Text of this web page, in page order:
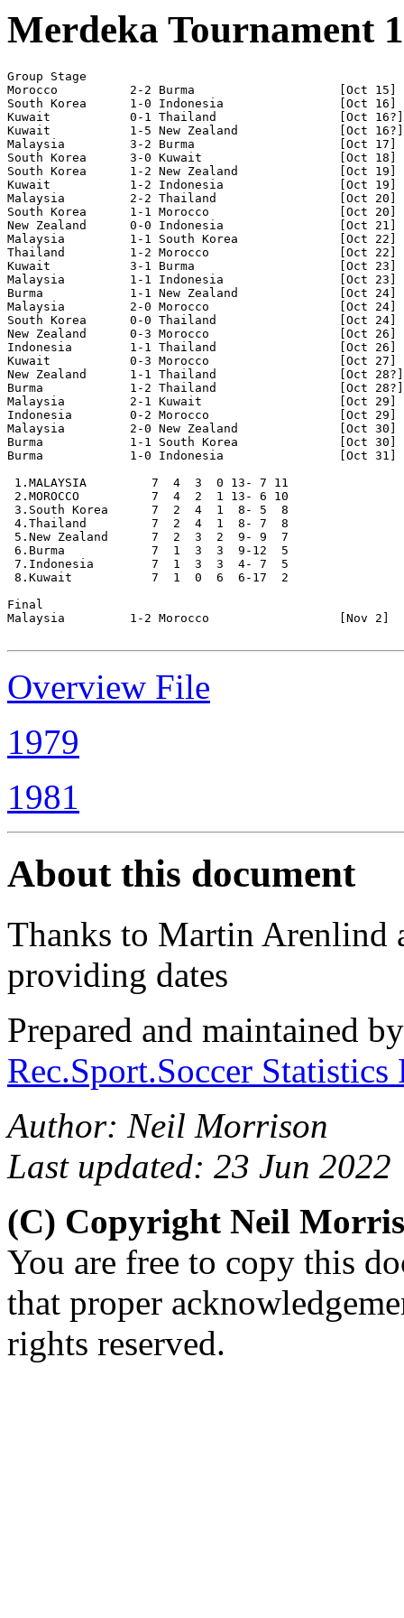
Merdeka Tournament
Group Stage
Morocco          2-2 Burma                    [Oct 15]
South Korea      1-0 Indonesia                [Oct 16]
Kuwait           0-1 Thailand                 [Oct 16?]
Kuwait           1-5 New Zealand              [Oct 16?]
Malaysia         3-2 Burma                    [Oct 17]
South Korea      3-0 Kuwait                   [Oct 18]
South Korea      1-2 New Zealand              [Oct 19]
Kuwait           1-2 Indonesia                [Oct 19]
Malaysia         2-2 Thailand                 [Oct 20]
South Korea      1-1 Morocco                  [Oct 20]
New Zealand      0-0 Indonesia                [Oct 21]
Malaysia         1-1 South Korea              [Oct 22]
Thailand         1-2 Morocco                  [Oct 22]
Kuwait           3-1 Burma                    [Oct 23]
Malaysia         1-1 Indonesia                [Oct 23]
Burma            1-1 New Zealand              [Oct 24]
Malaysia         2-0 Morocco                  [Oct 24]
South Korea      0-0 Thailand                 [Oct 24]
New Zealand      0-3 Morocco                  [Oct 26]
Indonesia        1-1 Thailand                 [Oct 26]
Kuwait           0-3 Morocco                  [Oct 27]
New Zealand      1-1 Thailand                 [Oct 28?]
Burma            1-2 Thailand                 [Oct
Malaysia         2-1 Kuwait                   [Oct 29]
Indonesia        0-2 Morocco                  [Oct 29]
Malaysia         2-0 New Zealand              [Oct 30]
Burma            1-1 South Korea              [Oct
Burma            1-0 Indonesia                [Oct
1.MALAYSIA         7  4  3  0 13- 7 11
2.MOROCCO          7  4  2  1 13- 6 10
3.South Korea      7  2  4  1  8- 5  8
4.Thailand         7  2  4  1  8- 7  8
5.New Zealand      7  2  3  2  9- 9  7
6.Burma            7  1  3  3  9-12  5
7.Indonesia        7  1  3  3  4- 7  5
8.Kuwait           7  1  0  6  6-17  2
Final
Malaysia         1-2 Morocco                  [Nov 2]
Overview File
1979
1981
About this document
Thanks to Martin Arenlind
providing dates
Prepared and maintained
Rec.Sport.Soccer
Author: Neil Morrison
Last updated: 23 Jun 2022
(C) Copyright Neil
You are free to copy this
that proper
rights reserved.